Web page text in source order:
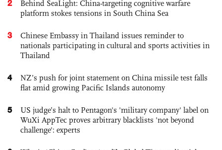
2
Behind SeaLight: China-targeting cognitive warfare
platform stokes tensions in South China Sea
3
Chinese Embassy in Thailand issues reminder to
nationals participating in cultural and sports activities in
Thailand
4
NZ’s push for joint statement on China missile test falls
flat amid growing Pacific Islands autonomy
5
US judge’s halt to Pentagon's 'military company' label on
WuXi AppTec proves arbitrary blacklists 'not beyond
challenge': experts